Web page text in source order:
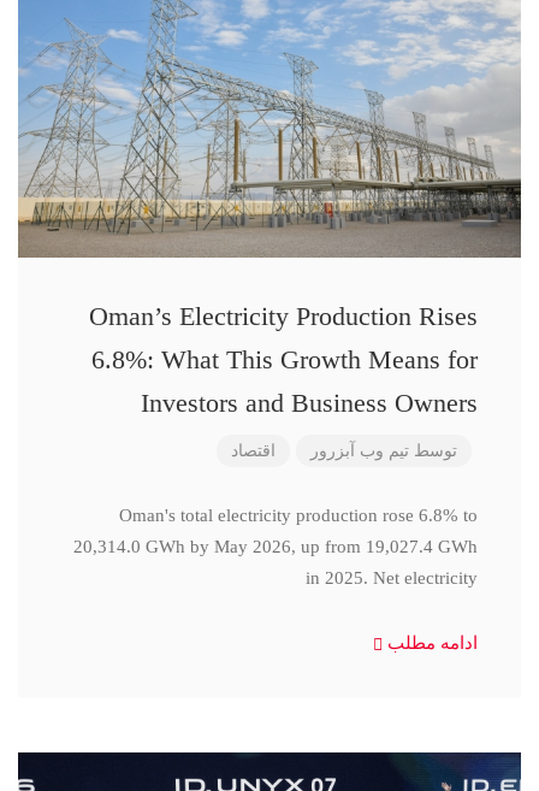
Oman’s Electricity Production Rises
6.8%: What This Growth Means for
Investors and Business Owners
توسط تیم وب آبزرور اقتصاد
Oman's total electricity production rose 6.8% to
20,314.0 GWh by May 2026, up from 19,027.4 GWh
in 2025. Net electricity
ادامه مطلب